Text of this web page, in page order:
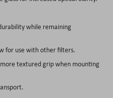
while remaining
for use with other filters.
textured grip when mounting